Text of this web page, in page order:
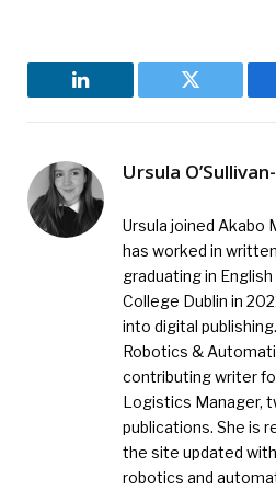
LinkedIn Twitter
Ursula
Ursula joined Akabo
has worked in
graduating in
College Dublin in
into digital
Robotics &
contributing writer
Logistics Manager,
publications. She is
the site updated
robotics and